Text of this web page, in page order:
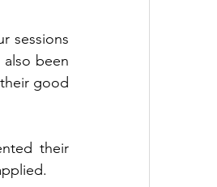
sessions
been
good
their